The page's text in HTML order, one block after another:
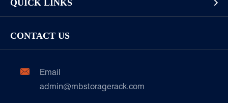
Display Racks or Home Racks
Racking Inspection & Maintenance
Our Customer Care
Cold & Frozen Goods
Automotive & Spare Parts
Ceramics & Construction
Food & Beverage
QUICK LINKS 
Technique Support
CONTACT US

Email
admin@mbstoragerack.com